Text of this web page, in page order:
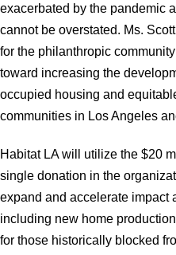
exacerbated by the pandemic
cannot be overstated. Ms.
for the philanthropic
toward increasing the
occupied housing and
communities in Los Angeles
Habitat LA will utilize the $20
single donation in the
expand and accelerate impact
including new home
for those historically blocked